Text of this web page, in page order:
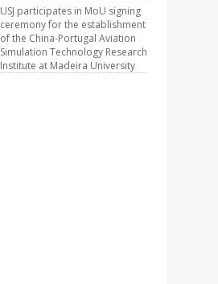
USJ participates in MoU signing
ceremony for the establishment
of the China-Portugal Aviation
Simulation Technology Research
Institute at Madeira University